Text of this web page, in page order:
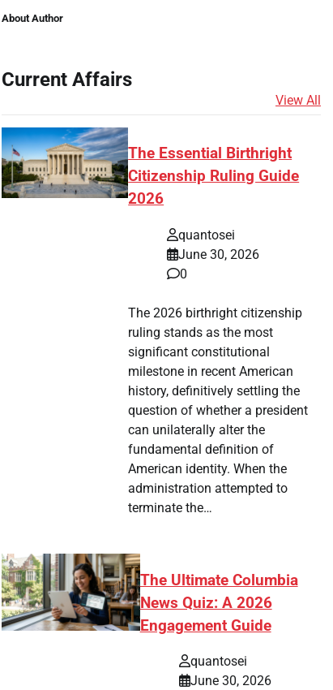
About Author
Current Affairs
View All
The Essential Birthright
Citizenship Ruling Guide
2026
quantosei
June 30, 2026
0
The 2026 birthright citizenship
ruling stands as the most
significant constitutional
milestone in recent American
history, definitively settling the
question of whether a president
can unilaterally alter the
fundamental definition of
American identity. When the
administration attempted to
terminate the…
The Ultimate Columbia
News Quiz: A 2026
Engagement Guide
quantosei
June 30, 2026